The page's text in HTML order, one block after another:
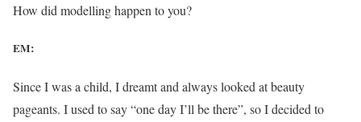
How did modelling happen to you?
EM:
Since I was a child, I dreamt and always looked at beauty
pageants. I used to say “one day I’ll be there”, so I decided to